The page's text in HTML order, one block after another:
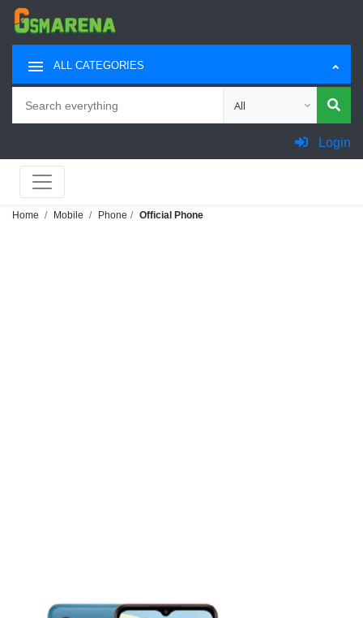
ALL CATEGORIES
Choose category for
Login
Home Mobile Phone Official Phone